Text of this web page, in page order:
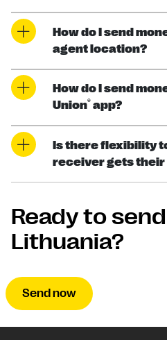
How do I send
agent location?
How do I send
Union® app?
Is there flexibility
receiver gets their
Ready to
Lithuania?
Send now